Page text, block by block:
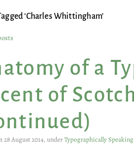
‘Charles Whittingham’
of a
of
28 August 2014, underTypographically Speaking